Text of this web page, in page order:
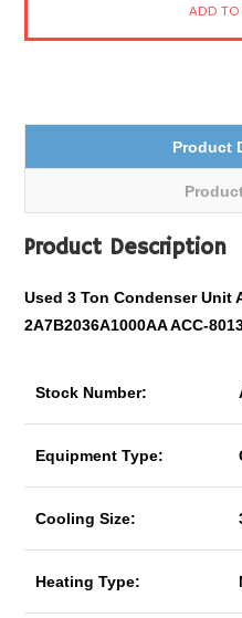
Product
Product Description
Used 3 Ton Condenser Unit
2A7B2036A1000AA ACC-
Stock Number:
Equipment Type:
Cooling Size:
Heating Type: